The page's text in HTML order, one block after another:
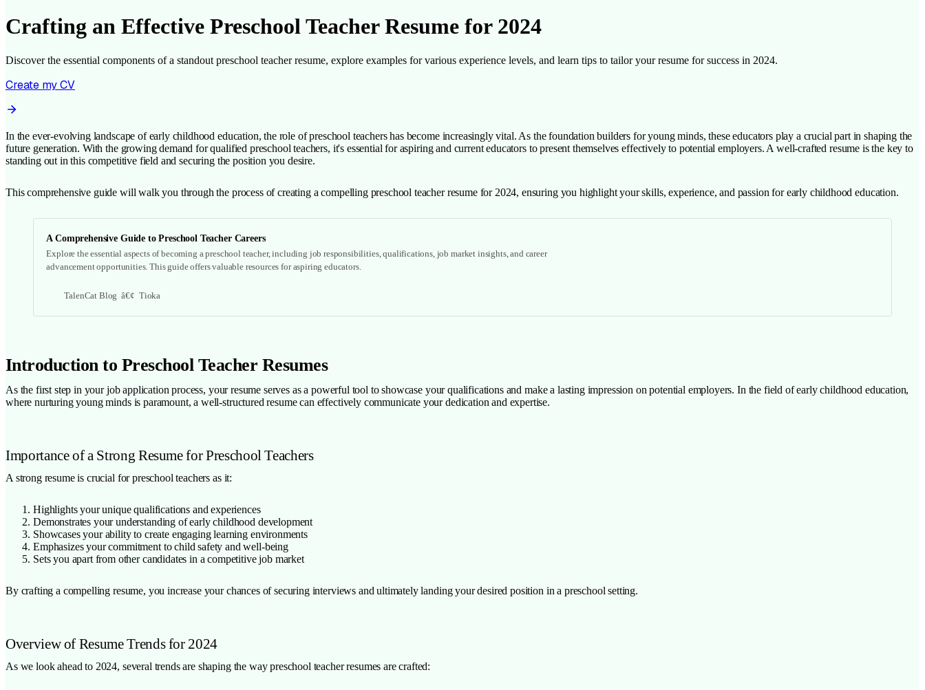
Crafting an Effective Preschool Teacher Resume for 2024
Discover the essential components of a standout preschool teacher resume, explore examples for various experience levels, and learn tips to tailor your resume for success in 2024.
Create my CV
In the ever-evolving landscape of early childhood education, the role of preschool teachers has become increasingly vital. As the foundation builders for young minds, these educators play a crucial part in shaping the
future generation. With the growing demand for qualified preschool teachers, it's essential for aspiring and current educators to present themselves effectively to potential employers. A well-crafted resume is the key to
standing out in this competitive field and securing the position you desire.
This comprehensive guide will walk you through the process of creating a compelling preschool teacher resume for 2024, ensuring you highlight your skills, experience, and passion for early childhood education.
A Comprehensive Guide to Preschool Teacher Careers
Explore the essential aspects of becoming a preschool teacher, including job responsibilities, qualifications, job market insights, and career
advancement opportunities. This guide offers valuable resources for aspiring educators.
TalenCat Blog Tioka
Introduction to Preschool Teacher Resumes
As the first step in your job application process, your resume serves as a powerful tool to showcase your qualifications and make a lasting impression on potential employers. In the field of early childhood education,
where nurturing young minds is paramount, a well-structured resume can effectively communicate your dedication and expertise.
Importance of a Strong Resume for Preschool Teachers
A strong resume is crucial for preschool teachers as it:
Highlights your unique qualifications and experiences
Demonstrates your understanding of early childhood development
Showcases your ability to create engaging learning environments
Emphasizes your commitment to child safety and well-being
Sets you apart from other candidates in a competitive job market
By crafting a compelling resume, you increase your chances of securing interviews and ultimately landing your desired position in a preschool setting.
Overview of Resume Trends for 2024
As we look ahead to 2024, several trends are shaping the way preschool teacher resumes are crafted: